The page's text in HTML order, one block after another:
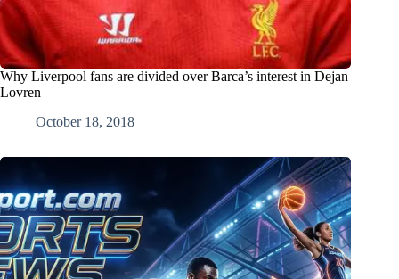
Why Liverpool fans are divided over Barca’s interest in Dejan
Lovren
October 18, 2018